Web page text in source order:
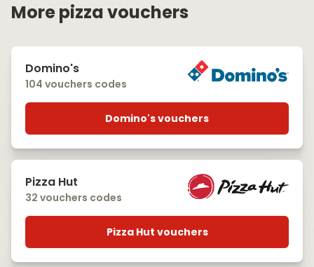
More pizza vouchers
Domino's
104 vouchers codes
Domino's vouchers
Pizza Hut
32 vouchers codes
Pizza Hut vouchers